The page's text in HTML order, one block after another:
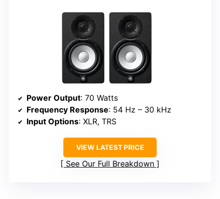
Power Output: 70 Watts
Frequency Response: 54 Hz – 30 kHz
Input Options: XLR, TRS
VIEW LATEST PRICE
See Our Full Breakdown